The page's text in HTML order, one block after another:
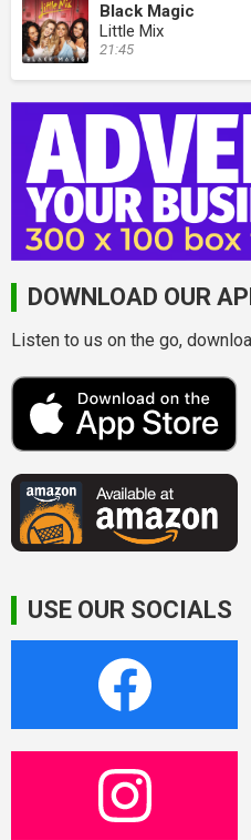
Black Magic
Little Mix
21:45
DOWNLOAD OUR
Listen to us on the go,
USE OUR SOCIALS